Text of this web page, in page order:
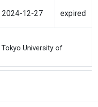
2024-12-27 expired
University of